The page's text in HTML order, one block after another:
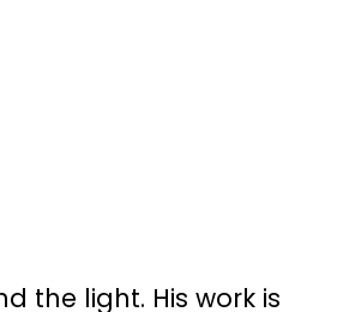
the light. His work is